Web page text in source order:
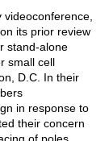
its prior review
stand-alone
small cell
D.C. In their
in response to
their concern
of poles